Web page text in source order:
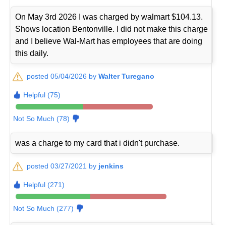
On May 3rd 2026 I was charged by walmart $104.13.
Shows location Bentonville. I did not make this charge
and I believe Wal-Mart has employees that are doing
this daily.
posted 05/04/2026 byWalter Turegano
Helpful (75)
Not So Much (78)
was a charge to my card that i didn't purchase.
posted 03/27/2021 by jenkins
Helpful (271)
Not So Much (277)